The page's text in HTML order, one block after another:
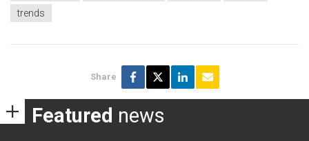
trends
Share
Featured news